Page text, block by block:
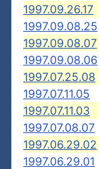
1997.09.26.17
1997.09.08.25
1997.09.08.07
1997.09.08.06
1997.07.25.08
1997.07.11.05
1997.07.11.03
1997.07.08.07
1997.06.29.02
1997.06.29.01